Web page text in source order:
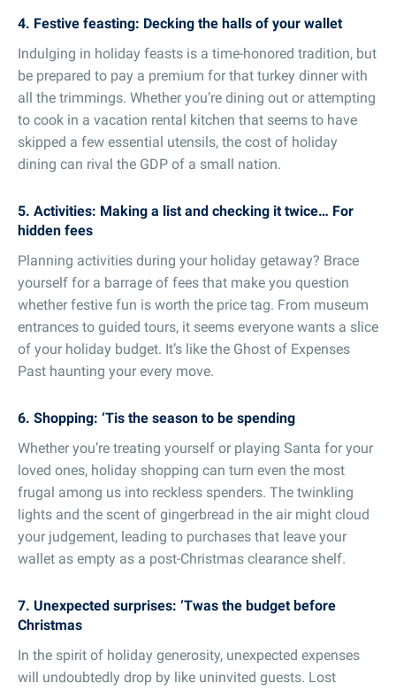
4. Festive feasting: Decking the halls of your wallet
Indulging in holiday feasts is a time-honored tradition, but
be prepared to pay a premium for that turkey dinner with
all the trimmings. Whether you’re dining out or attempting
to cook in a vacation rental kitchen that seems to have
skipped a few essential utensils, the cost of holiday
dining can rival the GDP of a small nation.
5. Activities: Making a list and checking it twice… For
hidden fees
Planning activities during your holiday getaway? Brace
yourself for a barrage of fees that make you question
whether festive fun is worth the price tag. From museum
entrances to guided tours, it seems everyone wants a slice
of your holiday budget. It’s like the Ghost of Expenses
Past haunting your every move.
6. Shopping: ‘Tis the season to be spending
Whether you’re treating yourself or playing Santa for your
loved ones, holiday shopping can turn even the most
frugal among us into reckless spenders. The twinkling
lights and the scent of gingerbread in the air might cloud
your judgement, leading to purchases that leave your
wallet as empty as a post-Christmas clearance shelf.
7. Unexpected surprises: ‘Twas the budget before
Christmas
In the spirit of holiday generosity, unexpected expenses
will undoubtedly drop by like uninvited guests. Lost